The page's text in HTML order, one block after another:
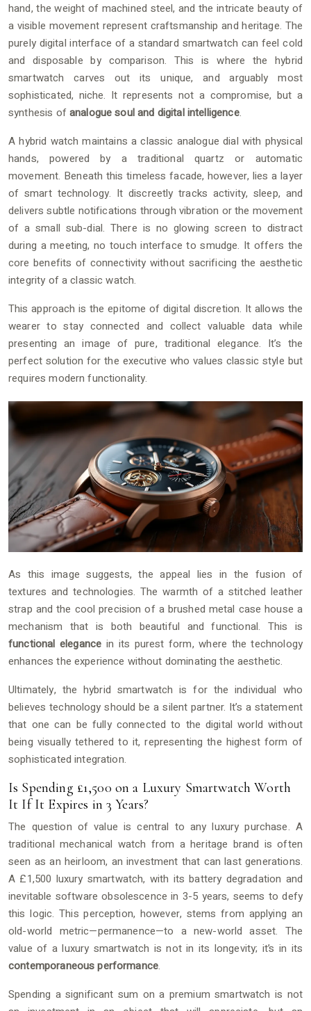
hand, the weight of machined steel, and the intricate beauty of
a visible movement represent craftsmanship and heritage. The
purely digital interface of a standard smartwatch can feel cold
and disposable by comparison. This is where the hybrid
smartwatch carves out its unique, and arguably most
sophisticated, niche. It represents not a compromise, but a
synthesis ofanalogue soul and digital intelligence.
A hybrid watch maintains a classic analogue dial with physical
hands, powered by a traditional quartz or automatic
movement. Beneath this timeless facade, however, lies a layer
of smart technology. It discreetly tracks activity, sleep, and
delivers subtle notifications through vibration or the movement
of a small sub-dial. There is no glowing screen to distract
during a meeting, no touch interface to smudge. It offers the
core benefits of connectivity without sacrificing the aesthetic
integrity of a classic watch.
This approach is the epitome of digital discretion. It allows the
wearer to stay connected and collect valuable data while
presenting an image of pure, traditional elegance. It’s the
perfect solution for the executive who values classic style but
requires modern functionality.
As this image suggests, the appeal lies in the fusion of
textures and technologies. The warmth of a stitched leather
strap and the cool precision of a brushed metal case house a
mechanism that is both beautiful and functional. This is
functional elegance in its purest form, where the technology
enhances the experience without dominating the aesthetic.
Ultimately, the hybrid smartwatch is for the individual who
believes technology should be a silent partner. It’s a statement
that one can be fully connected to the digital world without
being visually tethered to it, representing the highest form of
sophisticated integration.
Is Spending £1,500 on a Luxury Smartwatch Worth
It If It Expires in 3 Years?
The question of value is central to any luxury purchase. A
traditional mechanical watch from a heritage brand is often
seen as an heirloom, an investment that can last generations.
A £1,500 luxury smartwatch, with its battery degradation and
inevitable software obsolescence in 3-5 years, seems to defy
this logic. This perception, however, stems from applying an
old-world metric—permanence—to a new-world asset. The
value of a luxury smartwatch is not in its longevity; it’s in its
contemporaneous performance.
Spending a significant sum on a premium smartwatch is not